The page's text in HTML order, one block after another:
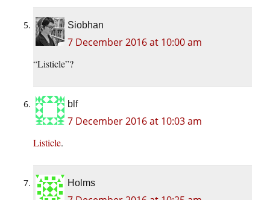
Siobhan
7 December 2016 at 10:00 am
“Listicle”?
blf
7 December 2016 at 10:03 am
Listicle.
Holms